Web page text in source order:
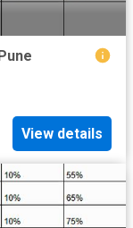
View details